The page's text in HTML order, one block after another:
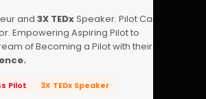
and 3X TEDxSpeaker. Pilot Career
Empowering Aspiring Pilot to
of Becoming a Pilot with their
Pilot
3X TEDx Speaker